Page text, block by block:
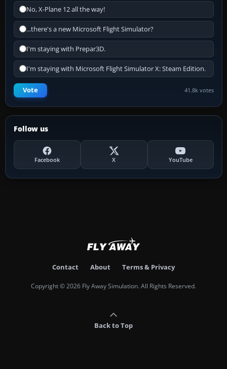
No, X-Plane 12 all the way!
...there's a new Microsoft Flight Simulator?
I'm staying with Prepar3D.
I'm staying with Microsoft Flight Simulator X: Steam Edition.
Vote 41.8k votes
Follow us
Facebook X YouTube
Contact About Terms & Privacy
Copyright © 2026 Fly Away Simulation. All Rights Reserved.
Back to Top